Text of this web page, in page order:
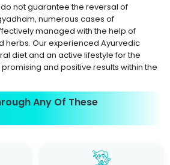
not guarantee the reversal of
numerous cases of
managed with the help of
herbs. Our experienced Ayurvedic
diet and an active lifestyle for the
and positive results within the
Any Of These